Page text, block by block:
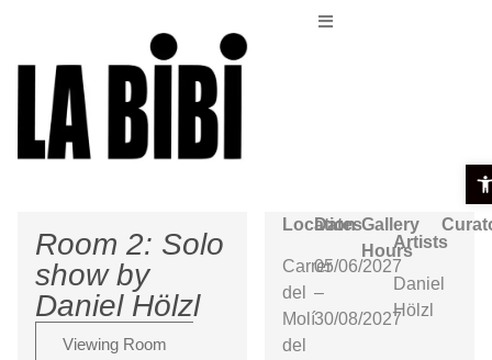
Room 2: Solo
show by
Daniel Hölzl
Viewing Room
Location
Carrer
del
Molí
del
Dates
05/06/2027
–
30/08/2027
Gallery
HoursArtists
Daniel
Hölzl